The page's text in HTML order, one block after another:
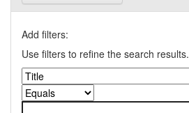
Add filters:
Use filters to refine the search results.